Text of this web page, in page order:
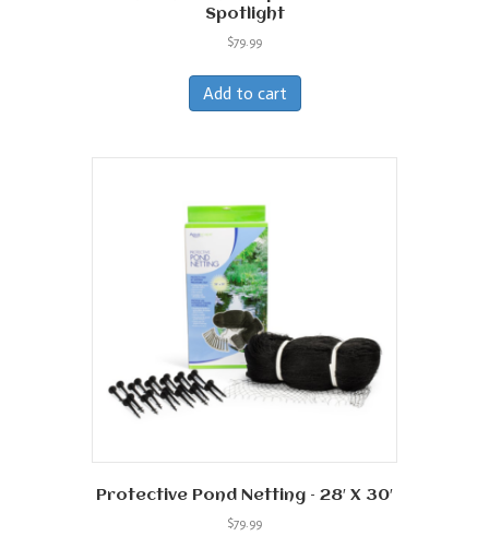
Spotlight
$79.99
Add to cart
Protective Pond Netting – 28′ X 30′
$79.99